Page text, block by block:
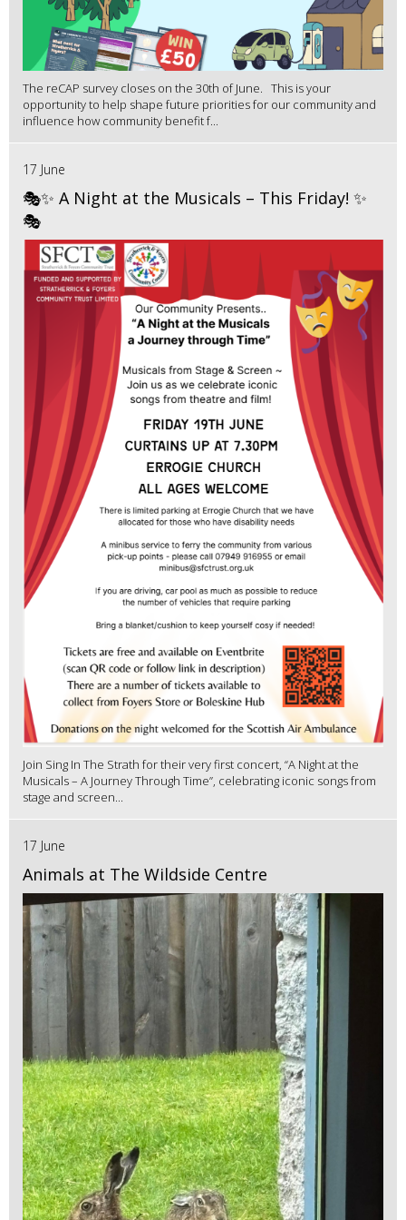
The reCAP survey closes on the 30th of June. This is your
opportunity to help shape future priorities for our community and
influence how community benefit f...
17 June
🎭✨ A Night at the Musicals – This Friday! ✨
🎭
Join Sing In The Strath for their very first concert, “A Night at the
Musicals – A Journey Through Time”, celebrating iconic songs from
stage and screen...
17 June
Animals at The Wildside Centre